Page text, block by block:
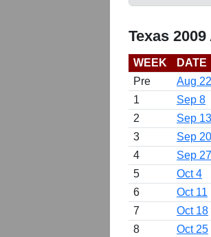
Texas
WEEK DATE
Pre
Aug 22
1
Sep 8
2
Sep 13
3
Sep 20
4
Sep 27
5
Oct 4
6
Oct 11
7
Oct 18
8
Oct 25